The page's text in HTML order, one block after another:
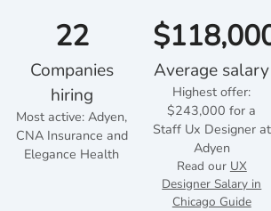
22
Companies
hiring
Most active: Adyen,
CNA Insurance and
Elegance Health
Average salary
Highest offer:
$243,000 for a
Staff Ux Designer at
Adyen
Read our UX
Designer Salary in
Chicago Guide